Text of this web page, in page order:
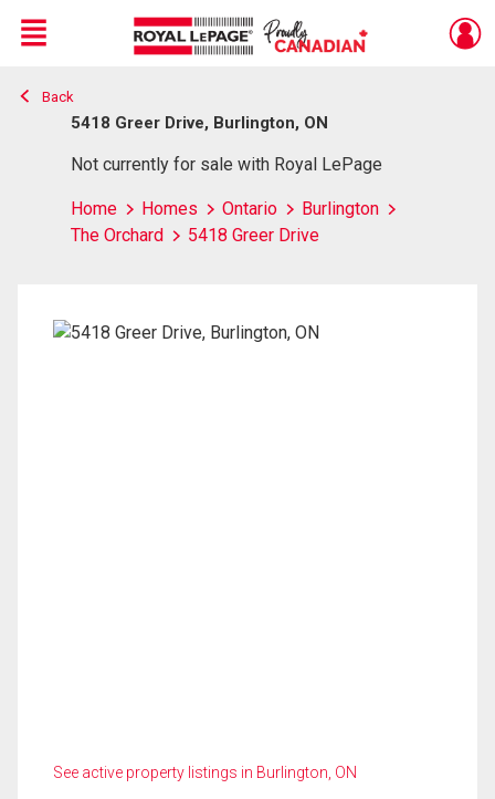
Live
En Direct
Menu
Back
5418 Greer Drive, Burlington, ON
Not currently for sale with Royal LePage
Home Homes Ontario
Burlington
The Orchard
5418 Greer Drive
See active property listings in Burlington, ON